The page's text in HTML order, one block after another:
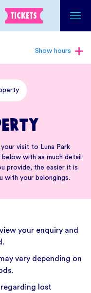
TICKETS
Show hours
your visit to Luna Park
with as much detail
provide, the easier it is
with your belongings.
your enquiry and
vary depending on
regarding lost